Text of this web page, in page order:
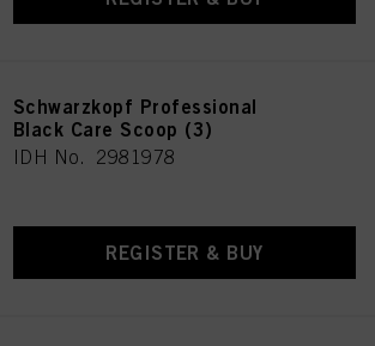
Schwarzkopf Professional
Black Care Scoop (3)
IDH No. 2981978
REGISTER & BUY